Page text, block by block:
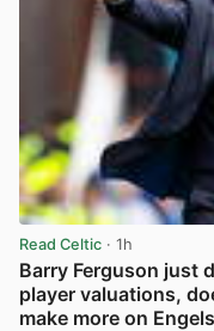
Read Celtic · 1h
Barry Ferguson just
player valuations,
make more on